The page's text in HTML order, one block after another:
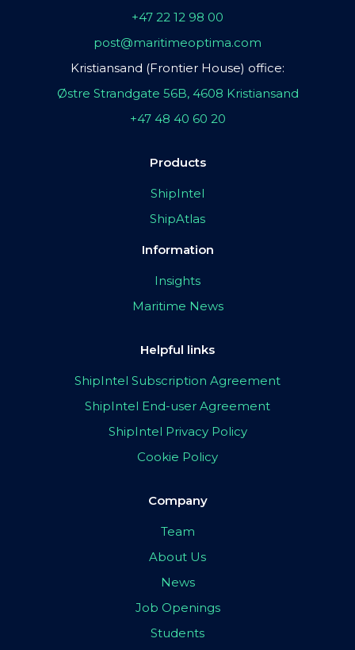
+47 22 12 98 00
post@maritimeoptima.com
Kristiansand (Frontier House) office:
Østre Strandgate 56B, 4608 Kristiansand
+47 48 40 60 20
Products
ShipIntel
ShipAtlas
Information
Insights
Maritime News
Helpful links
ShipIntel Subscription Agreement
ShipIntel End-user Agreement
ShipIntel Privacy Policy
Cookie Policy
Company
Team
About Us
News
Job Openings
Students